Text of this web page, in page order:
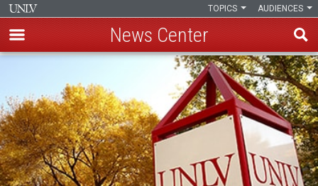
main
content
AUDIENCES
TOPICS
News Center